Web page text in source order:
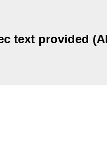
text provided